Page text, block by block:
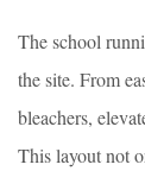
The school
the site. From
bleachers,
This layout not